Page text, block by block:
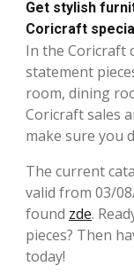
Get stylish
Coricraft
In the Coricraft
statement
room, dining
Coricraft sales
make sure you
The current
valid from 03/
found zde.
pieces? Then
today!